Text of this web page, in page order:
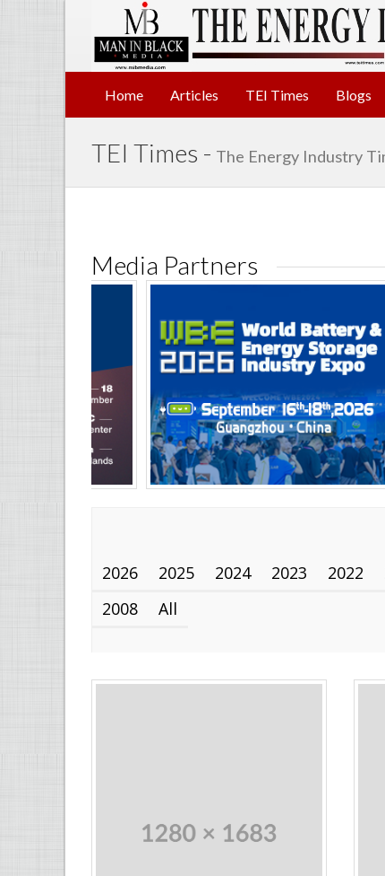
Home Articles TEI Times Blogs
TEI Times - The Energy Industry
Media Partners
2026 2025 2024 2023 2022
2008
All